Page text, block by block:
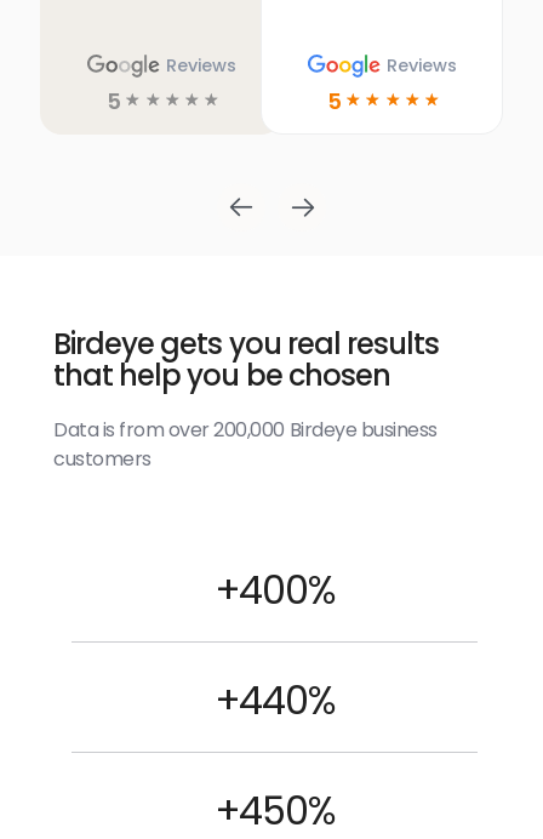
Reviews
5 ☆ ☆ ☆ ☆ ☆
Reviews
5 ☆ ☆ ☆ ☆ ☆
Birdeye gets you real results
that help you be chosen
Data is from over 200,000 Birdeye business
customers
+400%
+440%
+450%